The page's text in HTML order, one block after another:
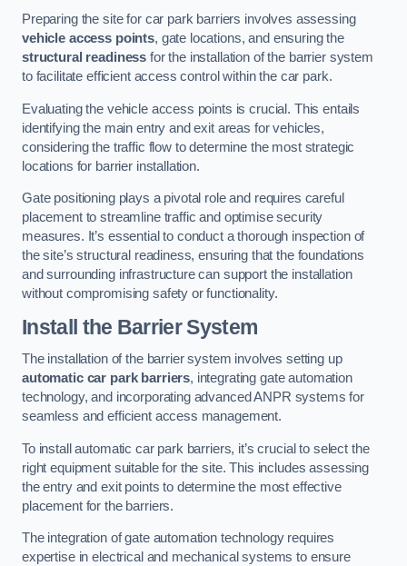
Preparing the site for car park barriers involves assessing
vehicle access points, gate locations, and ensuring the
structural readiness for the installation of the barrier system
to facilitate efficient access control within the car park.
Evaluating the vehicle access points is crucial. This entails
identifying the main entry and exit areas for vehicles,
considering the traffic flow to determine the most strategic
locations for barrier installation.
Gate positioning plays a pivotal role and requires careful
placement to streamline traffic and optimise security
measures. It’s essential to conduct a thorough inspection of
the site’s structural readiness, ensuring that the foundations
and surrounding infrastructure can support the installation
without compromising safety or functionality.
Install the Barrier System
The installation of the barrier system involves setting up
automatic car park barriers, integrating gate automation
technology, and incorporating advanced ANPR systems for
seamless and efficient access management.
To install automatic car park barriers, it’s crucial to select the
right equipment suitable for the site. This includes assessing
the entry and exit points to determine the most effective
placement for the barriers.
The integration of gate automation technology requires
expertise in electrical and mechanical systems to ensure